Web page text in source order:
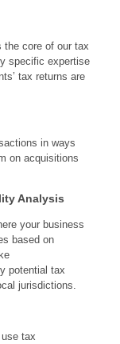
the core of our tax
specific expertise
tax returns are
in ways
on acquisitions
Analysis
your business
based on
potential tax
jurisdictions.
tax